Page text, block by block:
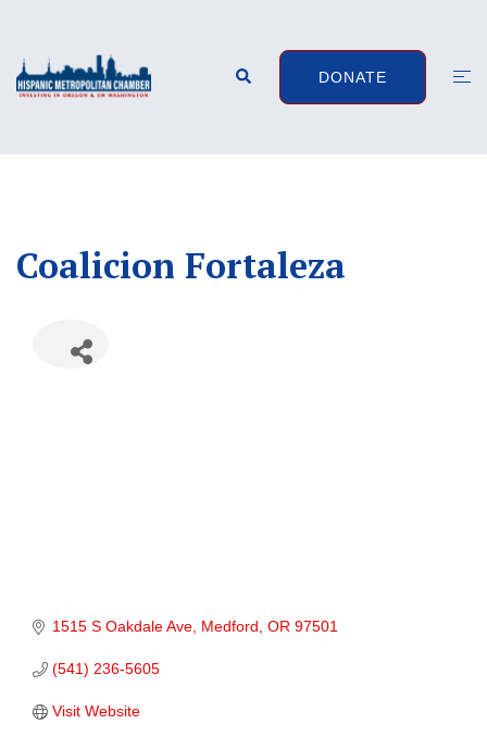
content
Search DONATE
Coalicion Fortaleza
1515 S Oakdale Ave Medford OR 97501
(541) 236-5605
Visit Website